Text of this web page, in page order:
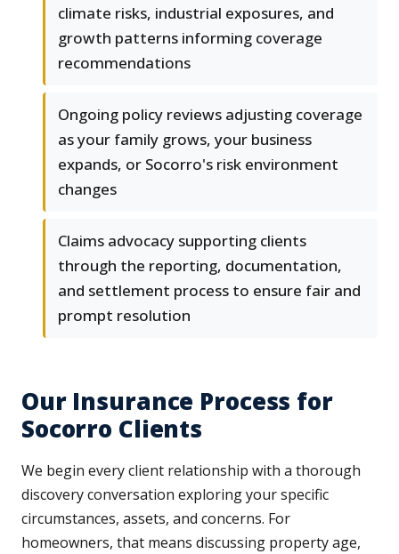
climate risks, industrial exposures, and
growth patterns informing coverage
recommendations
Ongoing policy reviews adjusting coverage
as your family grows, your business
expands, or Socorro's risk environment
changes
Claims advocacy supporting clients
through the reporting, documentation,
and settlement process to ensure fair and
prompt resolution
Our Insurance Process for
Socorro Clients
We begin every client relationship with a thorough
discovery conversation exploring your specific
circumstances, assets, and concerns. For
homeowners, that means discussing property age,